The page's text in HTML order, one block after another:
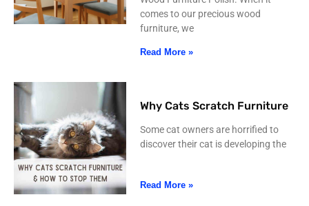
comes to our precious wood
furniture, we
Read More »
Why Cats Scratch Furniture
Some cat owners are horrified to
discover their cat is developing the
Read More »